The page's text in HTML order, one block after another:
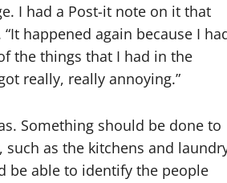
I had a Post-it note on it that
happened again because I
the things that I had in the
really, really annoying.”
Something should be done to
such as the kitchens and
be able to identify the people